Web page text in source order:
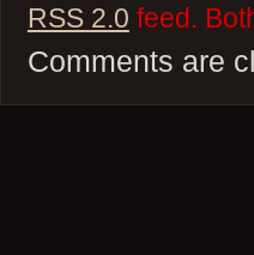
RSS 2.0 feed.
Comments are